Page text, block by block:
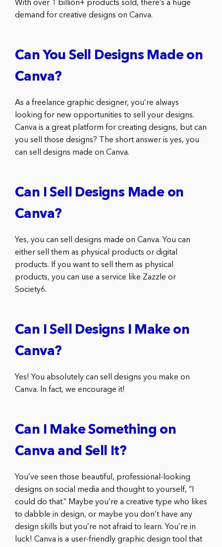
With over 1 billion+ products sold, there’s a huge
demand for creative designs on Canva.
Can You Sell Designs Made on
Canva?
As a freelance graphic designer, you’re always
looking for new opportunities to sell your designs.
Canva is a great platform for creating designs, but can
you sell those designs? The short answer is yes, you
can sell designs made on Canva.
Can I Sell Designs Made on
Canva?
Yes, you can sell designs made on Canva. You can
either sell them as physical products or digital
products. If you want to sell them as physical
products, you can use a service like Zazzle or
Society6.
Can I Sell Designs I Make on
Canva?
Yes! You absolutely can sell designs you make on
Canva. In fact, we encourage it!
Can I Make Something on
Canva and Sell It?
You’ve seen those beautiful, professional-looking
designs on social media and thought to yourself, “I
could do that.” Maybe you’re a creative type who likes
to dabble in design, or maybe you don’t have any
design skills but you’re not afraid to learn. You’re in
luck! Canva is a user-friendly graphic design tool that